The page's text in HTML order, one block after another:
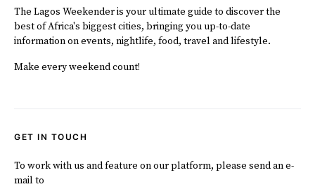
The Lagos Weekender is your ultimate guide to discover the
best of Africa's biggest cities, bringing you up-to-date
information on events, nightlife, food, travel and lifestyle.
Make every weekend count!
GET IN TOUCH
To work with us and feature on our platform, please send an e-
mail to